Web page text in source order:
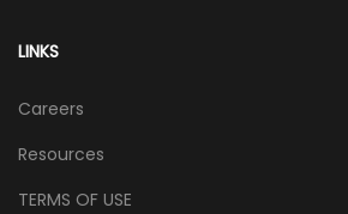
LINKS
Careers
Resources
TERMS OF USE